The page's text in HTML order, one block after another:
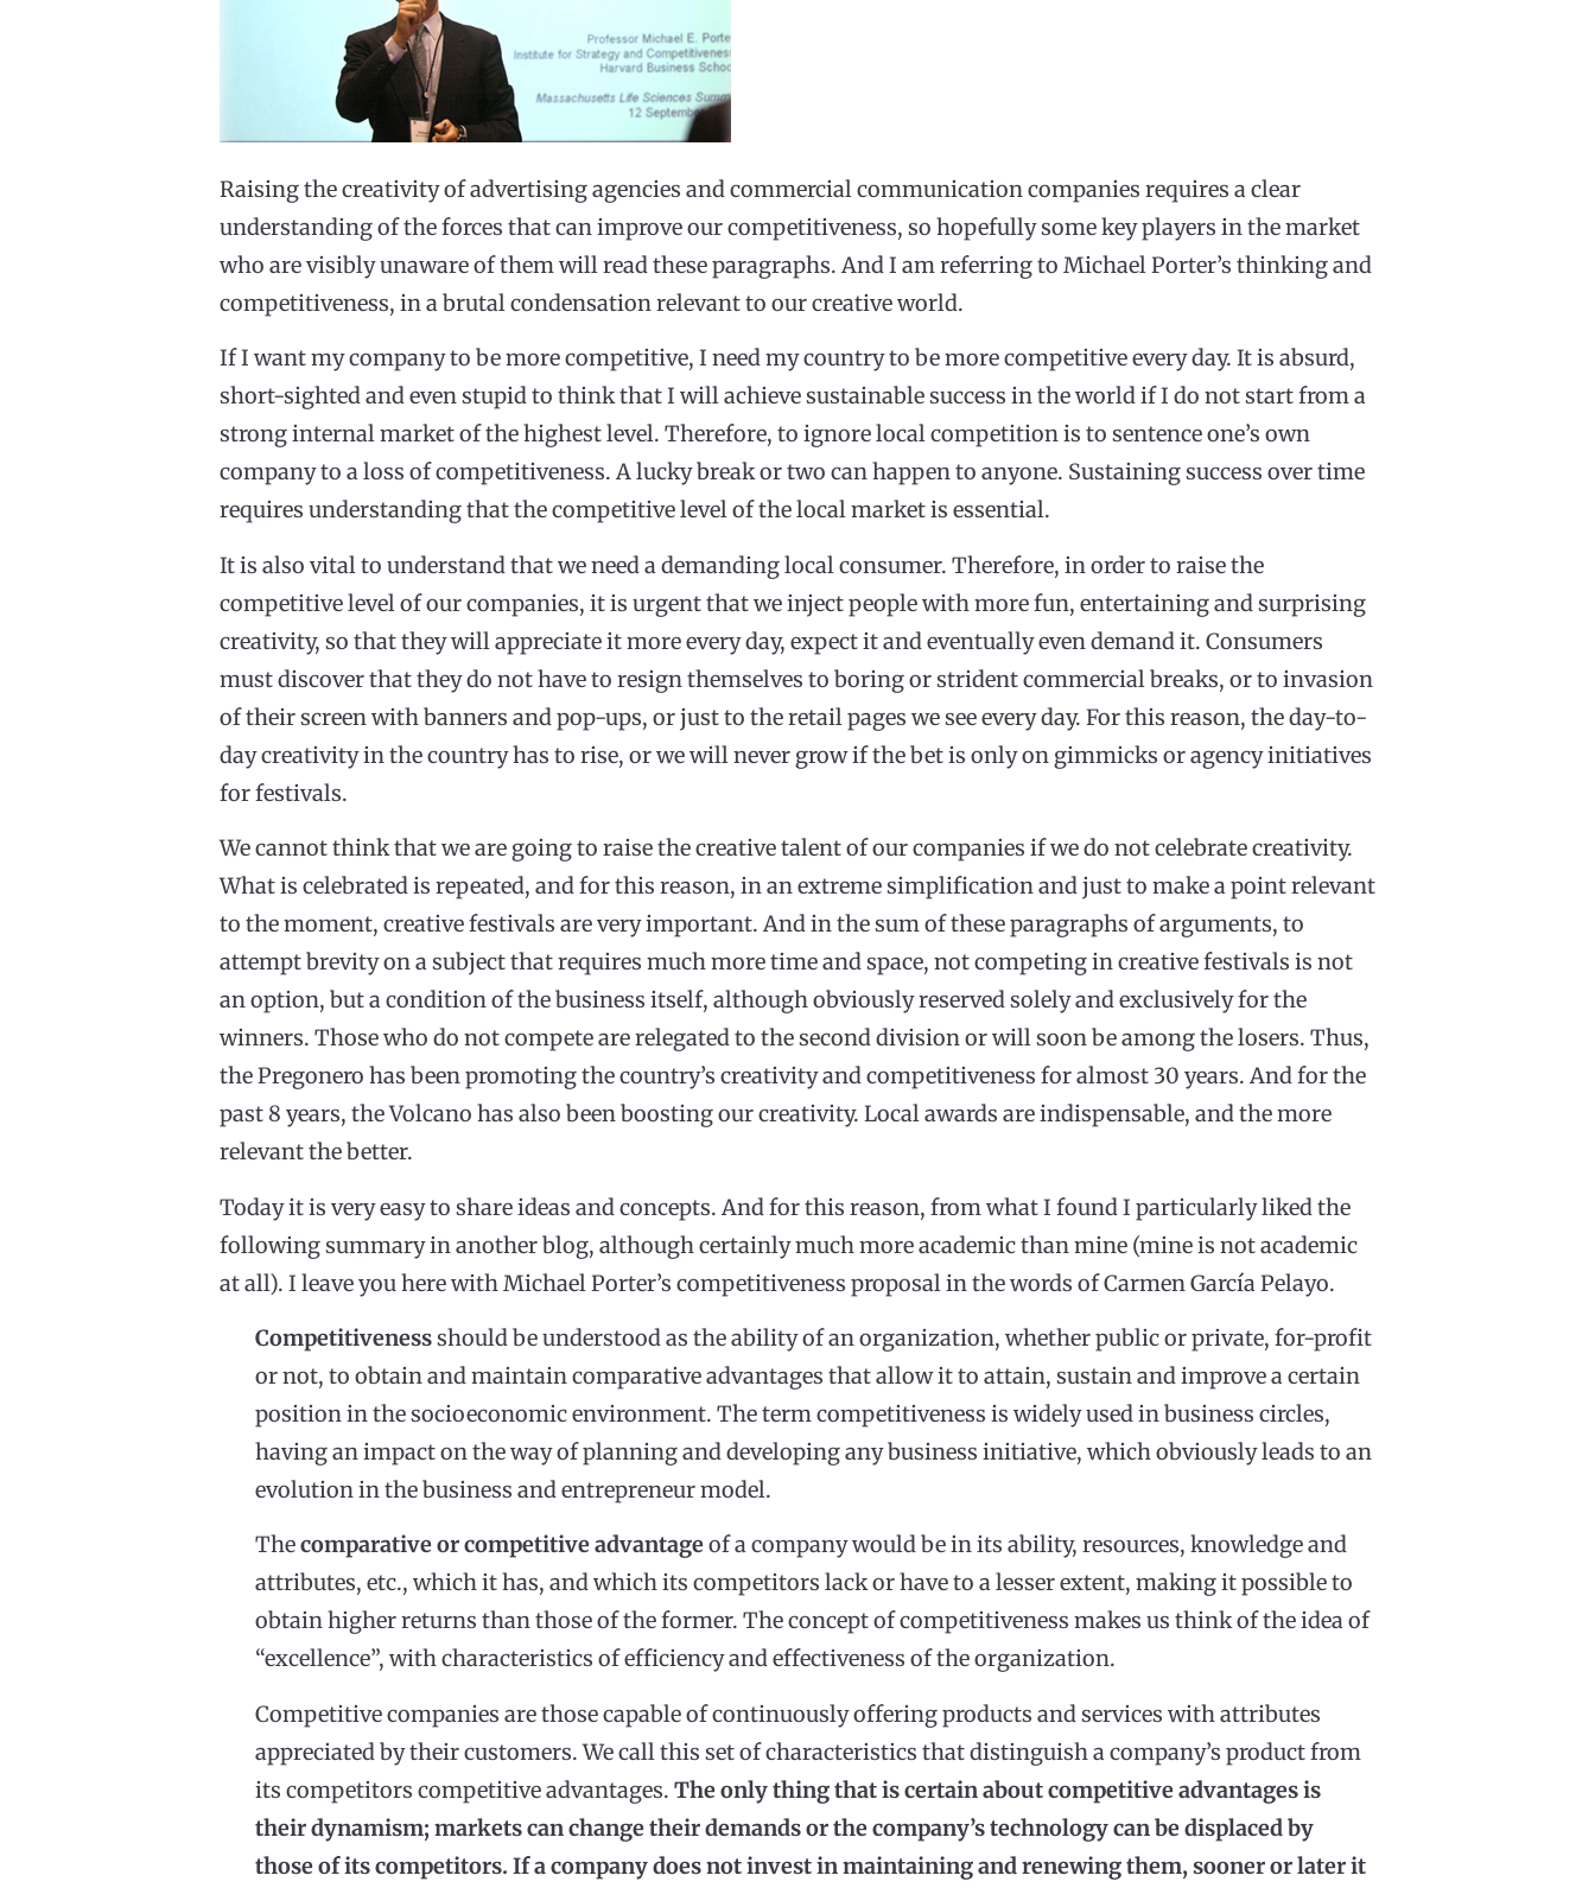
Raising the creativity of advertising agencies and commercial communication companies requires a clear
understanding of the forces that can improve our competitiveness, so hopefully some key players in the market
who are visibly unaware of them will read these paragraphs. And I am referring to Michael Porter’s thinking and
competitiveness, in a brutal condensation relevant to our creative world.
If I want my company to be more competitive, I need my country to be more competitive every day. It is absurd,
short-sighted and even stupid to think that I will achieve sustainable success in the world if I do not start from a
strong internal market of the highest level. Therefore, to ignore local competition is to sentence one’s own
company to a loss of competitiveness. A lucky break or two can happen to anyone. Sustaining success over time
requires understanding that the competitive level of the local market is essential.
It is also vital to understand that we need a demanding local consumer. Therefore, in order to raise the
competitive level of our companies, it is urgent that we inject people with more fun, entertaining and surprising
creativity, so that they will appreciate it more every day, expect it and eventually even demand it. Consumers
must discover that they do not have to resign themselves to boring or strident commercial breaks, or to invasion
of their screen with banners and pop-ups, or just to the retail pages we see every day. For this reason, the day-to-
day creativity in the country has to rise, or we will never grow if the bet is only on gimmicks or agency initiatives
for festivals.
We cannot think that we are going to raise the creative talent of our companies if we do not celebrate creativity.
What is celebrated is repeated, and for this reason, in an extreme simplification and just to make a point relevant
to the moment, creative festivals are very important. And in the sum of these paragraphs of arguments, to
attempt brevity on a subject that requires much more time and space, not competing in creative festivals is not
an option, but a condition of the business itself, although obviously reserved solely and exclusively for the
winners. Those who do not compete are relegated to the second division or will soon be among the losers. Thus,
the Pregonero has been promoting the country’s creativity and competitiveness for almost 30 years. And for the
past 8 years, the Volcano has also been boosting our creativity. Local awards are indispensable, and the more
relevant the better.
Today it is very easy to share ideas and concepts. And for this reason, from what I found I particularly liked the
following summary in another blog, although certainly much more academic than mine (mine is not academic
at all). I leave you here with Michael Porter’s competitiveness proposal in the words of Carmen García Pelayo.
Competitivenessshould be understood as the ability of an organization, whether public or private, for-profit
or not, to obtain and maintain comparative advantages that allow it to attain, sustain and improve a certain
position in the socioeconomic environment. The term competitiveness is widely used in business circles,
having an impact on the way of planning and developing any business initiative, which obviously leads to an
evolution in the business and entrepreneur model.
Thecomparative or competitive advantageof a company would be in its ability, resources, knowledge and
attributes, etc., which it has, and which its competitors lack or have to a lesser extent, making it possible to
obtain higher returns than those of the former. The concept of competitiveness makes us think of the idea of
“excellence”, with characteristics of efficiency and effectiveness of the organization.
Competitive companies are those capable of continuously offering products and services with attributes
appreciated by their customers. We call this set of characteristics that distinguish a company’s product from
its competitors competitive advantages. The only thing that is certain about competitive advantages is
their dynamism; markets can change their demands or the company’s technology can be displaced by
those of its competitors. If a company does not invest in maintaining and renewing them, sooner or later it